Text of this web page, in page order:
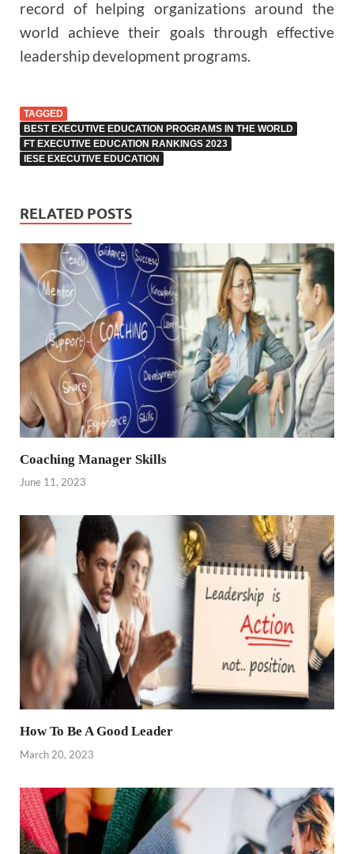
record of helping organizations around the
world achieve their goals through effective
leadership development programs.
TAGGED
BEST EXECUTIVE EDUCATION PROGRAMS IN THE WORLD
FT EXECUTIVE EDUCATION RANKINGS 2023
IESE EXECUTIVE EDUCATION
RELATED POSTS
Coaching Manager Skills
June 11, 2023
How To Be A Good Leader
March 20, 2023